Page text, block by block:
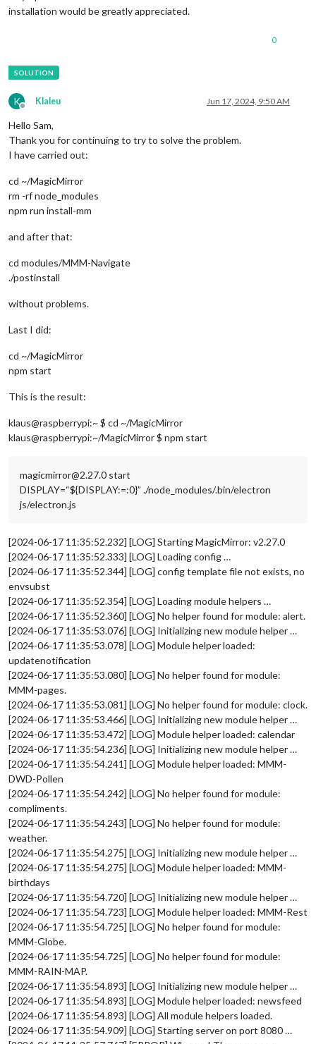
installation would be greatly appreciated.
0
K
Offline
Klaleu Jun 17, 2024, 9:50 AM
Hello Sam,
Thank you for continuing to try to solve the problem.
I have carried out:
cd ~/MagicMirror
rm -rf node_modules
npm run install-mm
and after that:
cd modules/MMM-Navigate
./postinstall
without problems.
Last I did:
cd ~/MagicMirror
npm start
This is the result:
klaus@raspberrypi:~ $ cd ~/MagicMirror
klaus@raspberrypi:~/MagicMirror $ npm start
magicmirror@2.27.0 start
DISPLAY=“${DISPLAY:=:0}” ./node_modules/.bin/electron
js/electron.js
[2024-06-17 11:35:52.232] [LOG] Starting MagicMirror: v2.27.0
[2024-06-17 11:35:52.333] [LOG] Loading config …
[2024-06-17 11:35:52.344] [LOG] config template file not exists, no
envsubst
[2024-06-17 11:35:52.354] [LOG] Loading module helpers …
[2024-06-17 11:35:52.360] [LOG] No helper found for module: alert.
[2024-06-17 11:35:53.076] [LOG] Initializing new module helper …
[2024-06-17 11:35:53.078] [LOG] Module helper loaded:
updatenotification
[2024-06-17 11:35:53.080] [LOG] No helper found for module:
MMM-pages.
[2024-06-17 11:35:53.081] [LOG] No helper found for module: clock.
[2024-06-17 11:35:53.466] [LOG] Initializing new module helper …
[2024-06-17 11:35:53.472] [LOG] Module helper loaded: calendar
[2024-06-17 11:35:54.236] [LOG] Initializing new module helper …
[2024-06-17 11:35:54.241] [LOG] Module helper loaded: MMM-
DWD-Pollen
[2024-06-17 11:35:54.242] [LOG] No helper found for module:
compliments.
[2024-06-17 11:35:54.243] [LOG] No helper found for module:
weather.
[2024-06-17 11:35:54.275] [LOG] Initializing new module helper …
[2024-06-17 11:35:54.275] [LOG] Module helper loaded: MMM-
birthdays
[2024-06-17 11:35:54.720] [LOG] Initializing new module helper …
[2024-06-17 11:35:54.723] [LOG] Module helper loaded: MMM-Rest
[2024-06-17 11:35:54.725] [LOG] No helper found for module:
MMM-Globe.
[2024-06-17 11:35:54.725] [LOG] No helper found for module:
MMM-RAIN-MAP.
[2024-06-17 11:35:54.893] [LOG] Initializing new module helper …
[2024-06-17 11:35:54.893] [LOG] Module helper loaded: newsfeed
[2024-06-17 11:35:54.893] [LOG] All module helpers loaded.
[2024-06-17 11:35:54.909] [LOG] Starting server on port 8080 …